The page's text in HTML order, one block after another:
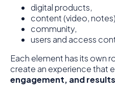
digital products,
content (video,
community,
users and access
Each element has its own
create an experience that
engagement, and results